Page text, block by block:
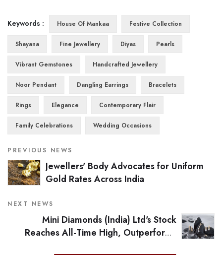
Keywords : House Of Mankaa Festive Collection
Shayana Fine Jewellery Diyas Pearls
Vibrant Gemstones Handcrafted Jewellery
Noor Pendant Dangling Earrings Bracelets
Rings Elegance Contemporary Flair
Family Celebrations Wedding Occasions
PREVIOUS NEWS
Jewellers' Body Advocates for Uniform
Gold Rates Across India
NEXT NEWS
Mini Diamonds (India) Ltd's Stock
Reaches All-Time High, Outperforms